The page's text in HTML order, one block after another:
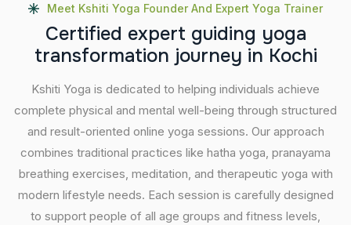
Meet Kshiti Yoga Founder And Expert Yoga Trainer
Certified expert guiding yoga
transformation journey in Kochi
Kshiti Yoga is dedicated to helping individuals achieve
complete physical and mental well-being through structured
and result-oriented online yoga sessions. Our approach
combines traditional practices like hatha yoga, pranayama
breathing exercises, meditation, and therapeutic yoga with
modern lifestyle needs. Each session is carefully designed
to support people of all age groups and fitness levels,